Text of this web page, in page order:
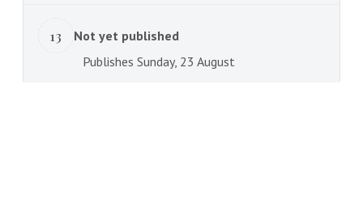
13
Not yet published
Publishes Sunday, 23 August